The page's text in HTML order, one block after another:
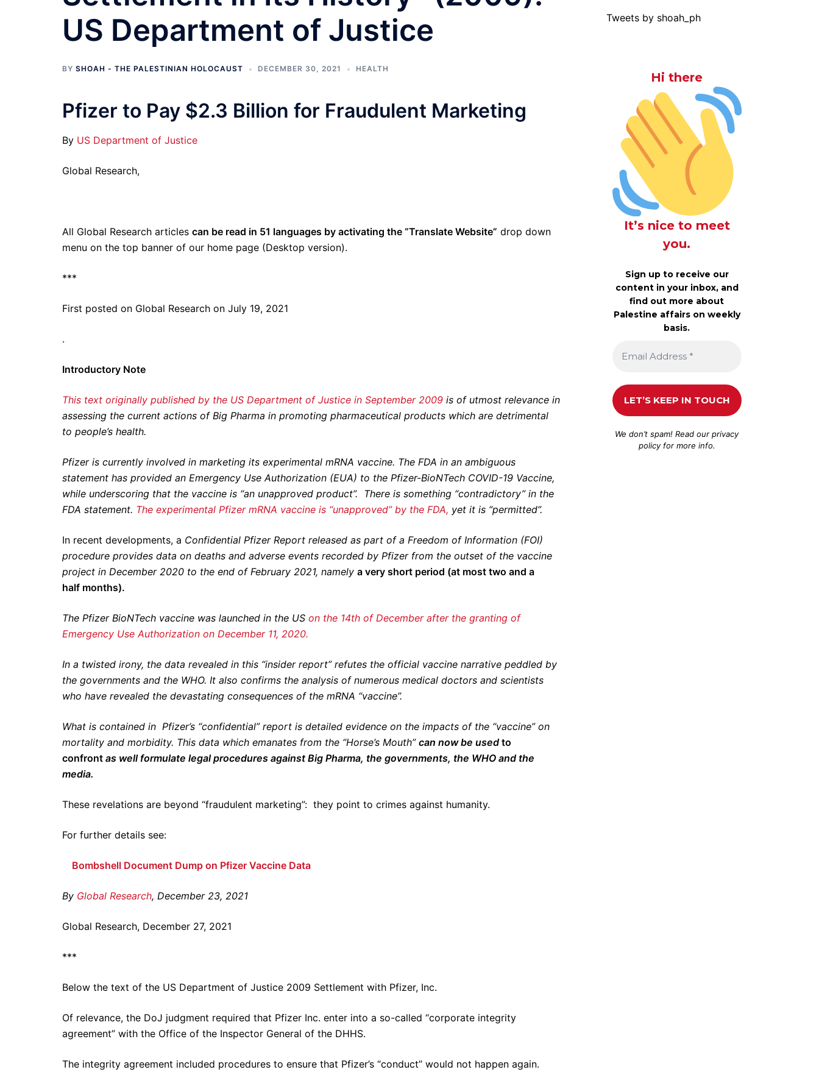
US Department of Justice
BY SHOAH - THE PALESTINIAN HOLOCAUST DECEMBER 30, 2021 HEALTH
Pfizer to Pay $2.3 Billion for Fraudulent Marketing
By US Department of Justice
Global Research,
All Global Research articles can be read in 51 languages by activating the “Translate Website” drop down
menu on the top banner of our home page (Desktop version).
***
First posted on Global Research on July 19, 2021
.
Introductory Note
This text originally published by the US Department of Justice in September 2009 is of utmost relevance in
assessing the current actions of Big Pharma in promoting pharmaceutical products which are detrimental
to people’s health.
Pfizer is currently involved in marketing its experimental mRNA vaccine. The FDA in an ambiguous
statement has provided an Emergency Use Authorization (EUA) to the Pfizer-BioNTech COVID-19 Vaccine,
while underscoring that the vaccine is “an unapproved product”. There is something “contradictory” in the
FDA statement. The experimental Pfizer mRNA vaccine is “unapproved” by the FDA, yet it is “permitted”.
In recent developments, a Confidential Pfizer Report released as part of a Freedom of Information (FOI)
procedure provides data on deaths and adverse events recorded by Pfizer from the outset of the vaccine
project in December 2020 to the end of February 2021, namely a very short period (at most two and a
half months).
The Pfizer BioNTech vaccine was launched in the US on the 14th of December after the granting of
Emergency Use Authorization on December 11, 2020.
In a twisted irony, the data revealed in this “insider report” refutes the official vaccine narrative peddled by
the governments and the WHO. It also confirms the analysis of numerous medical doctors and scientists
who have revealed the devastating consequences of the mRNA “vaccine”.
What is contained in Pfizer’s “confidential” report is detailed evidence on the impacts of the “vaccine” on
mortality and morbidity. This data which emanates from the “Horse’s Mouth” can now be used to
confront as well formulate legal procedures against Big Pharma, the governments, the WHO and the
media.
These revelations are beyond “fraudulent marketing”: they point to crimes against humanity.
For further details see:
Bombshell Document Dump on Pfizer Vaccine Data
By Global Research, December 23, 2021
Global Research, December 27, 2021
***
Below the text of the US Department of Justice 2009 Settlement with Pfizer, Inc.
Of relevance, the DoJ judgment required that Pfizer Inc. enter into a so-called “corporate integrity
agreement” with the Office of the Inspector General of the DHHS.
The integrity agreement included procedures to ensure that Pfizer’s “conduct” would not happen again.
Tweets by shoah_ph
Hi there
It’s nice to meet
you.
Sign up to receive our
content in your inbox, and
find out more about
Palestine affairs on weekly
basis.
We don’t spam! Read ourprivacy
policyfor more info.